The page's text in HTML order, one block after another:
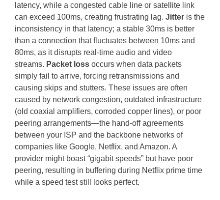
latency, while a congested cable line or satellite link
can exceed 100ms, creating frustrating lag.Jitter is the
inconsistency in that latency; a stable 30ms is better
than a connection that fluctuates between 10ms and
80ms, as it disrupts real-time audio and video
streams. Packet loss occurs when data packets
simply fail to arrive, forcing retransmissions and
causing skips and stutters. These issues are often
caused by network congestion, outdated infrastructure
(old coaxial amplifiers, corroded copper lines), or poor
peering arrangements—the hand-off agreements
between your ISP and the backbone networks of
companies like Google, Netflix, and Amazon. A
provider might boast “gigabit speeds” but have poor
peering, resulting in buffering during Netflix prime time
while a speed test still looks perfect.